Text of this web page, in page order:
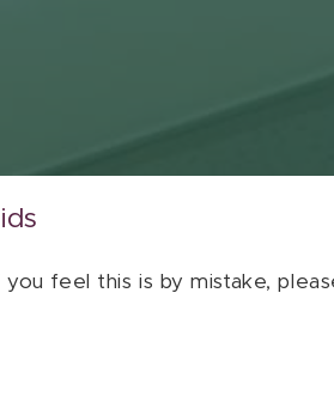
feel this is by mistake,